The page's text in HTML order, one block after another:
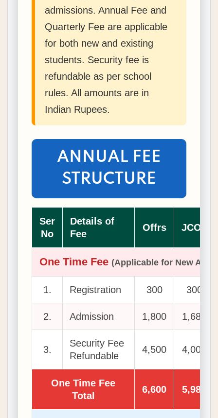
admissions. Annual Fee and
Quarterly Fee are applicable
for both new and existing
students. Security fee is
refundable as per school
rules. All amounts are in
Indian Rupees.
ANNUAL FEE
STRUCTURE
Ser
No
Details of
Fee
Offrs JCOs
One Time Fee (Applicable for New
1. Registration 300 300
2. Admission 1,800 1,680
3.
Security Fee
Refundable
4,500 4,000
One Time Fee
Total
6,600 5,980